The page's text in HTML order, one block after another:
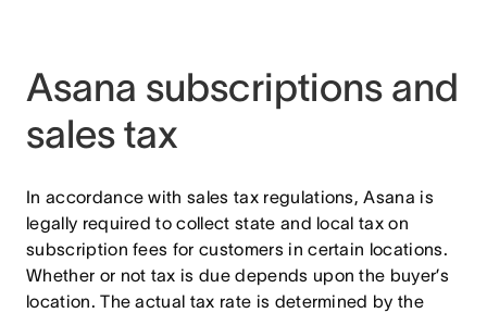
Asana subscriptions and
sales tax
In accordance with sales tax regulations, Asana is
legally required to collect state and local tax on
subscription fees for customers in certain locations.
Whether or not tax is due depends upon the buyer’s
location. The actual tax rate is determined by the